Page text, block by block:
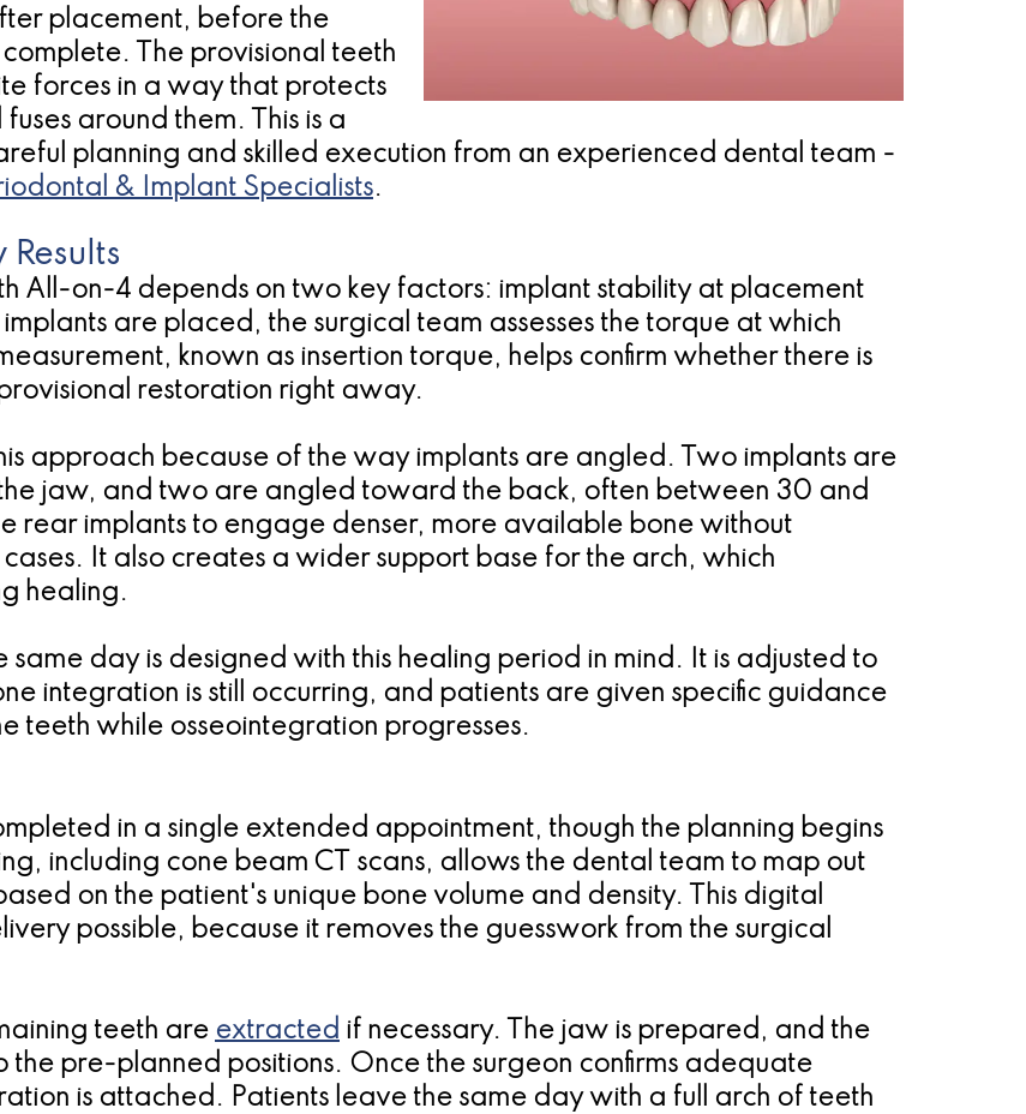
placement, before the
The provisional teeth
forces in a way that protects
around them. This is a
planning and skilled execution from an experienced dental team -
& Implant Specialists.
Results
All-on-4 depends on two key factors: implant stability at placement
are placed, the surgical team assesses the torque at which
known as insertion torque, helps confirm whether there is
restoration right away.
approach because of the way implants are angled. Two implants are
jaw, and two are angled toward the back, often between 30 and
rear implants to engage denser, more available bone without
It also creates a wider support base for the arch, which
healing.
same day is designed with this healing period in mind. It is adjusted to
integration is still occurring, and patients are given specific guidance
teeth while osseointegration progresses.
in a single extended appointment, though the planning begins
including cone beam CT scans, allows the dental team to map out
on the patient's unique bone volume and density. This digital
possible, because it removes the guesswork from the surgical
teeth are extracted if necessary. The jaw is prepared, and the
pre-planned positions. Once the surgeon confirms adequate
is attached. Patients leave the same day with a full arch of teeth